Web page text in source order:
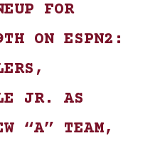
FOR
ON ESPN2:
JR. AS
“A” TEAM,